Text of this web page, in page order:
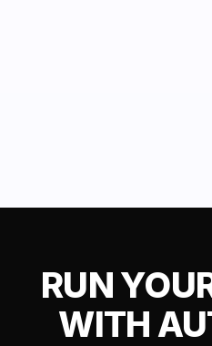
RUN
WITH